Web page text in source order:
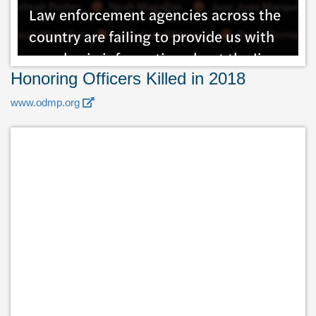
Honoring Officers Killed in 2018
www.odmp.org